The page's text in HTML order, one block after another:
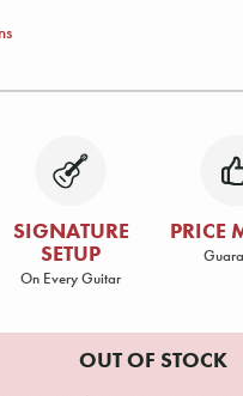
SIGNATURE
SETUP
On Every Guitar
PRICE
OUT OF STOCK